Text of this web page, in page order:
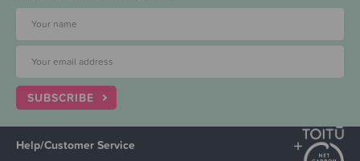
SUBSCRIBE
Help/Customer Service